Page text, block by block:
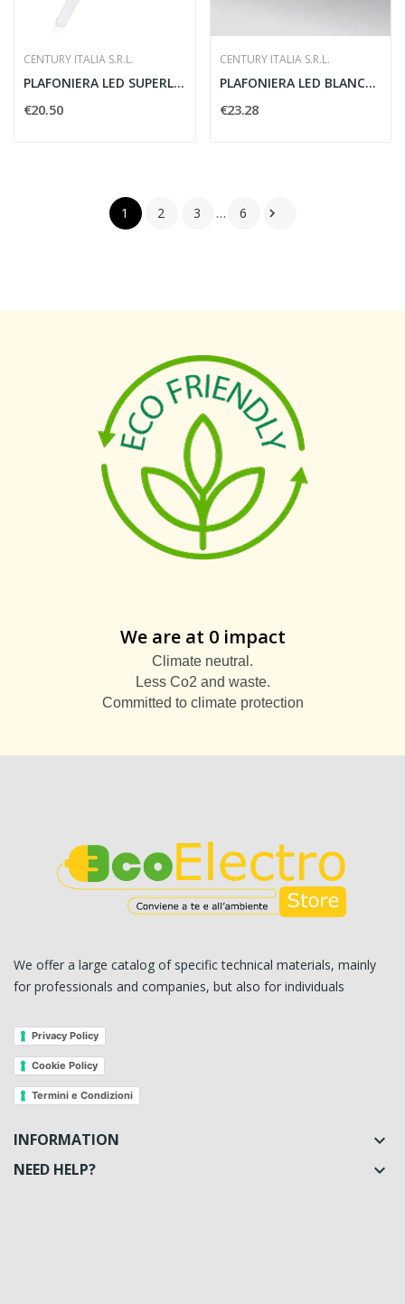
CENTURY ITALIA S.R.L.
PLAFONIERA LED SUPERLIGHT 1525 MM
€20.50
CENTURY ITALIA S.R.L.
PLAFONIERA LED BLANCA SLIM DIAM. 385 MM
€23.28
1 2 3 … 6 
We are at 0 impact
Climate neutral.
Less Co2 and waste.
Committed to climate protection
We offer a large catalog of specific technical materials, mainly
for professionals and companies, but also for individuals
Privacy Policy
Cookie Policy
Termini e Condizioni
INFORMATION 
NEED HELP? 